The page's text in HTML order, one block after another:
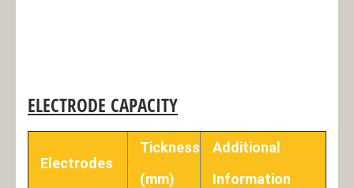
ELECTRODE CAPACITY
Electrodes
Tickness
(mm)
Additional
Information